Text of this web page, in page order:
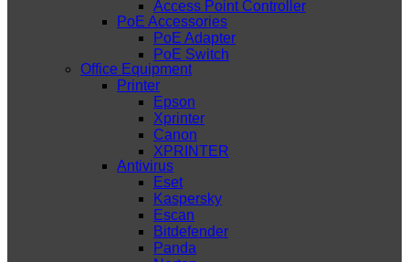
Access Point Controller
PoE Accessories
PoE Adapter
PoE Switch
Office Equipment
Printer
Epson
Xprinter
Canon
XPRINTER
Antivirus
Eset
Kaspersky
Escan
Bitdefender
Panda